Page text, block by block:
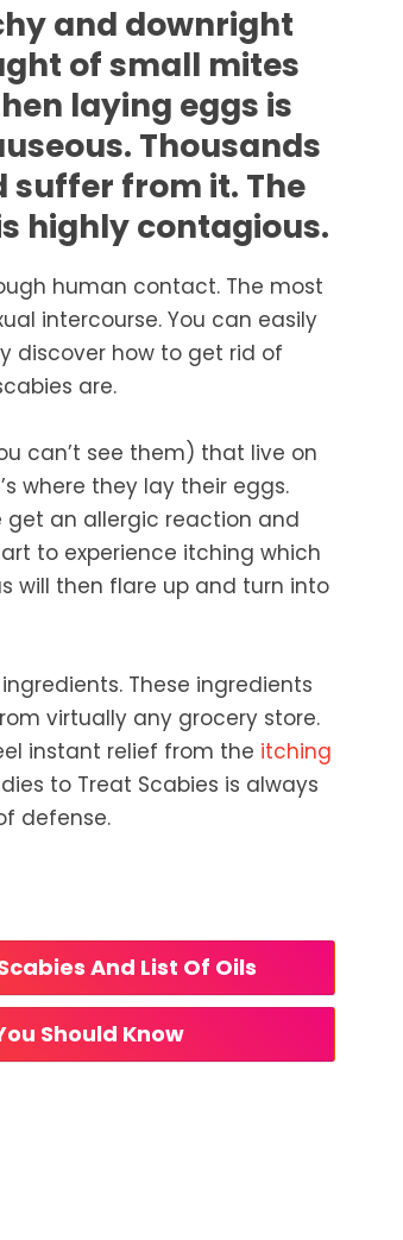
and downright
of small mites
laying eggs is
Thousands
suffer from it. The
highly contagious.
human contact. The most
intercourse. You can easily
discover how to get rid of
are.
can’t see them) that live on
where they lay their eggs.
get an allergic reaction and
to experience itching which
will then flare up and turn into
These ingredients
virtually any grocery store.
instant relief from the itching
to Treat Scabies is always
defense.
And List Of Oils
Should Know